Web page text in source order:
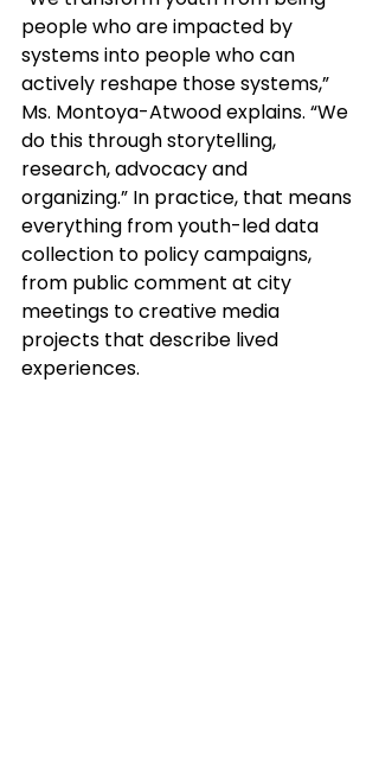
people who are impacted by
systems into people who can
actively reshape those systems,”
Ms. Montoya-Atwood explains. “We
do this through storytelling,
research, advocacy and
organizing.” In practice, that means
everything from youth-led data
collection to policy campaigns,
from public comment at city
meetings to creative media
projects that describe lived
experiences.